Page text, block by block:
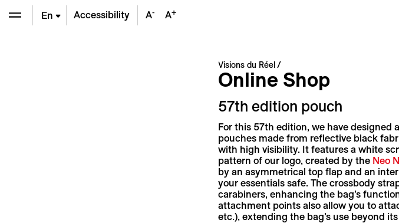
En Accessibility A- A+
Visions du Réel
Online Shop
57th edition pouch
For this 57th edition, we have
pouches made from reflective black
with high visibility. It features a white
pattern of our logo, created by the Neo
by an asymmetrical top flap and an
your essentials safe. The crossbody
carabiners, enhancing the bag’s
attachment points also allow you to
etc.), extending the bag’s use beyond